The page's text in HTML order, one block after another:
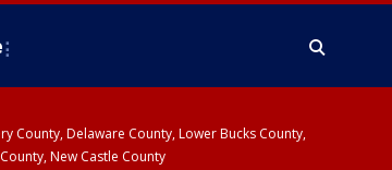
County, Delaware County, Lower Bucks County,
New Castle County